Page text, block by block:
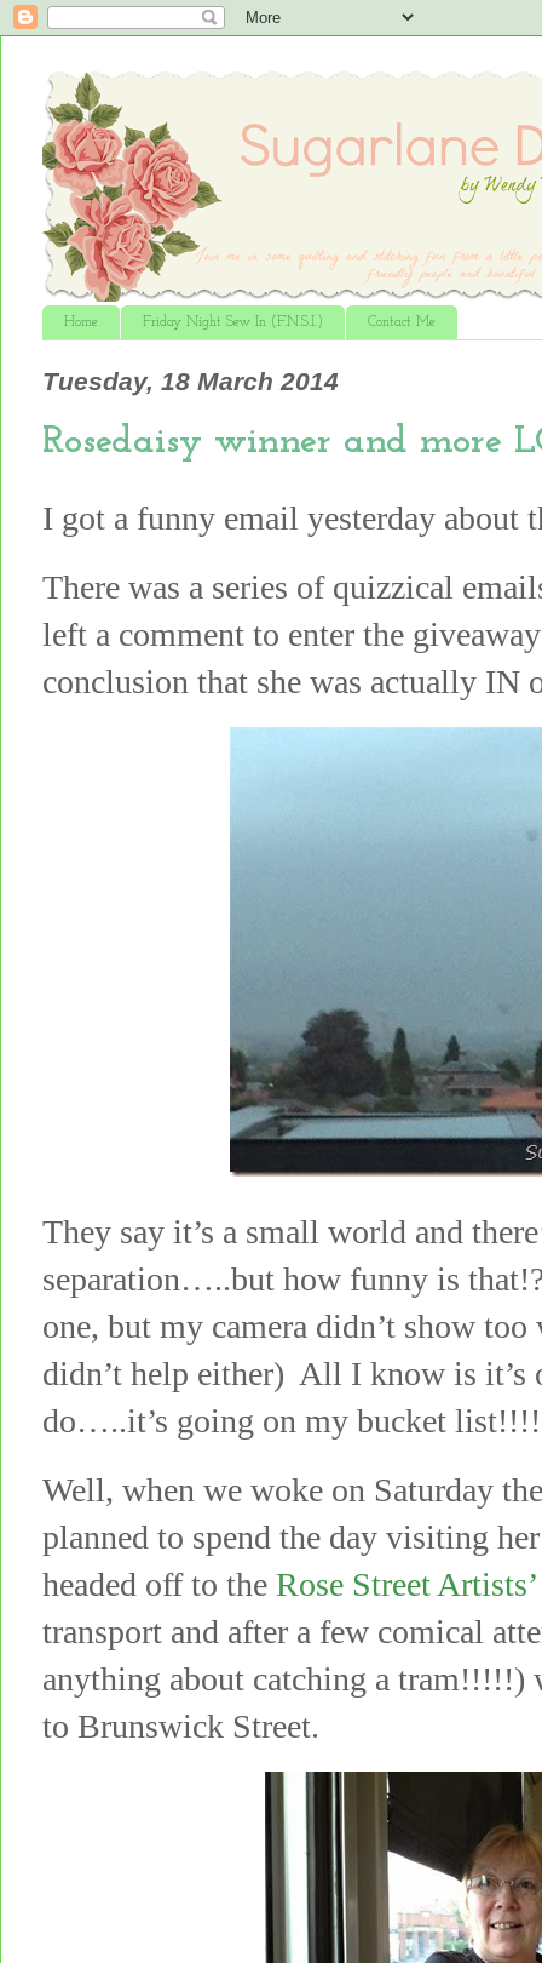
Home Friday Night Sew In (F.N.S.I.) Contact Me
Tuesday, 18 March 2014
Rosedaisy winner and more
I got a funny email yesterday
There was a series of quizzical
left a comment to enter the
conclusion that she was actually
They say it’s a small world and
separation…..but how funny is
one, but my camera didn’t show
didn’t help either) All I know is it’s
do…..it’s going on my bucket list!!!!
Well, when we woke on Saturday
planned to spend the day visiting
headed off to the Rose Street
transport and after a few comical
anything about catching a tram!!!!!)
to Brunswick Street.